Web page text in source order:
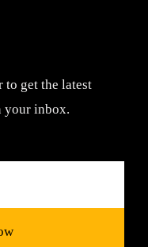
to get the latest
your inbox.